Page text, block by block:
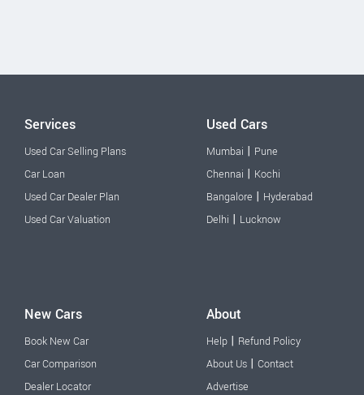
Services
Used Car Selling Plans
Car Loan
Used Car Dealer Plan
Used Car Valuation
Used Cars
Mumbai | Pune
Chennai | Kochi
Bangalore | Hyderabad
Delhi | Lucknow
New Cars
Book New Car
Car Comparison
Dealer Locator
About
Help | Refund Policy
About Us | Contact
Advertise